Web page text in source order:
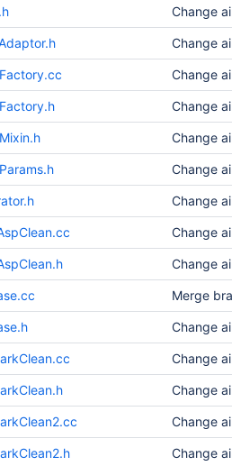
Change
Change
Change
Change
Change
Change
Change
Change
Change
Merge
Change
Change
Change
Change
Change